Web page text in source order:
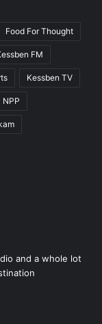
Food For Thought
FM
Kessben TV
NPP
and a whole lot